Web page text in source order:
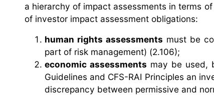
a hierarchy of impact assessments in terms
of investor impact assessment obligations:
human rights assessments must be
part of risk management) (2.106);
economic assessments may be used,
Guidelines and CFS-RAI Principles an
discrepancy between permissive and